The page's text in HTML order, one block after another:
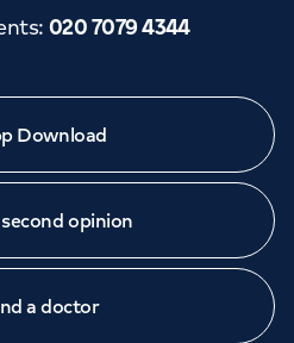
: 020 7079 4344
Download
opinion
a doctor